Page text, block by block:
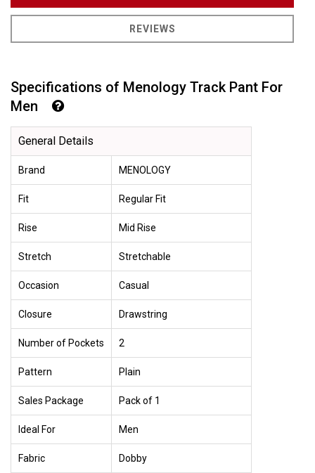
REVIEWS
Specifications of Menology Track Pant For
Men
General Details
Brand MENOLOGY
Fit Regular Fit
Rise Mid Rise
Stretch Stretchable
Occasion Casual
Closure Drawstring
Number of Pockets 2
Pattern Plain
Sales Package Pack of 1
Ideal For Men
Fabric Dobby